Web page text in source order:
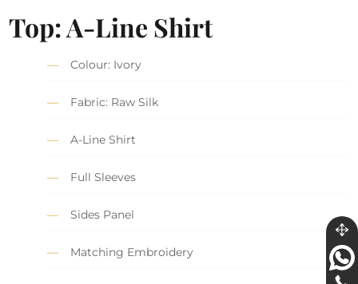
Top: A-Line Shirt
Colour: Ivory
Fabric: Raw Silk
A-Line Shirt
Full Sleeves
Sides Panel
Matching Embroidery